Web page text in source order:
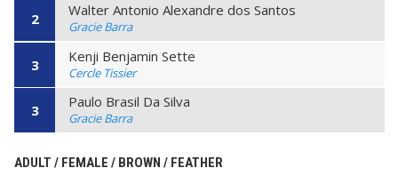
2 Walter Antonio Alexandre dos Santos
Gracie Barra
3 Kenji Benjamin Sette
Cercle Tissier
3 Paulo Brasil Da Silva
Gracie Barra
ADULT / FEMALE / BROWN / FEATHER